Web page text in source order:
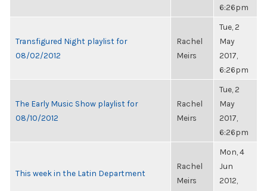
6:26pm
Transfigured Night playlist for
08/02/2012
Rachel
Meirs
Tue, 2
May
2017,
6:26pm
The Early Music Show playlist for
08/10/2012
Rachel
Meirs
Tue, 2
May
2017,
6:26pm
This week in the Latin Department
Rachel
Meirs
Mon, 4
Jun
2012,